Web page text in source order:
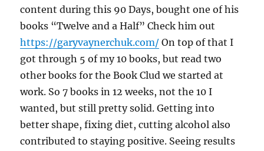
content during this 90 Days, bought one of his
books “Twelve and a Half” Check him out
https://garyvaynerchuk.com/ On top of that I
got through 5 of my 10 books, but read two
other books for the Book Clud we started at
work. So 7 books in 12 weeks, not the 10 I
wanted, but still pretty solid. Getting into
better shape, fixing diet, cutting alcohol also
contributed to staying positive. Seeing results